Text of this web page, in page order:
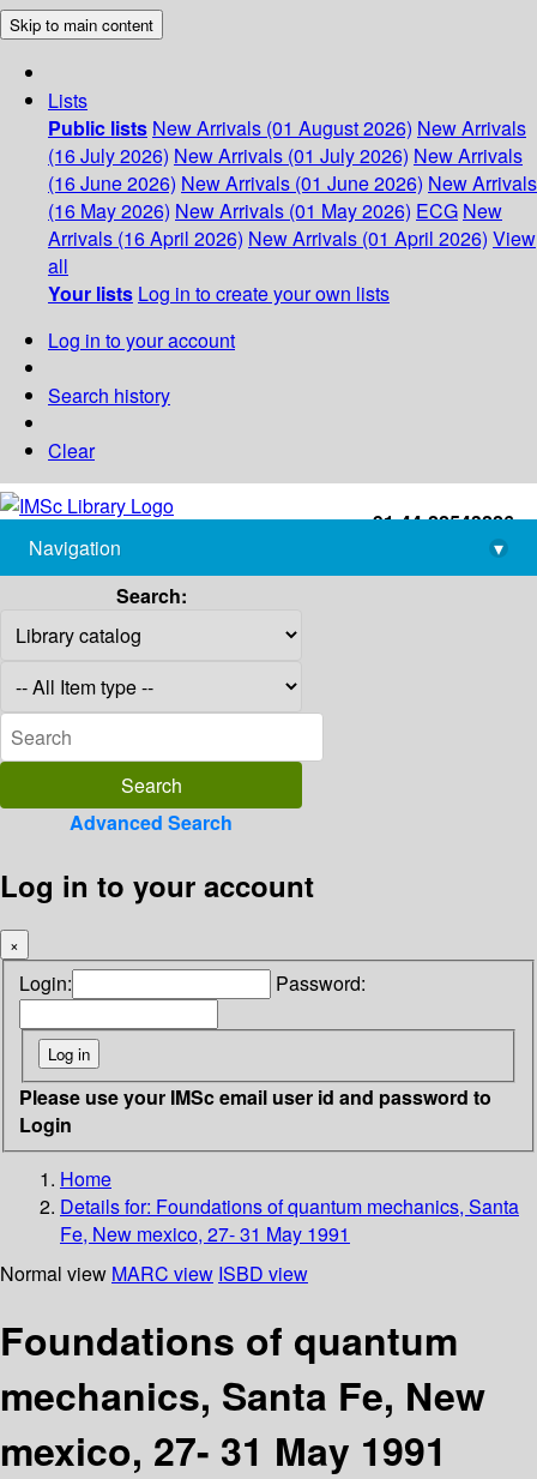
Skip to main content
Lists
Public lists New Arrivals (01 August 2026) New Arrivals
(16 July 2026) New Arrivals (01 July 2026) New Arrivals
(16 June 2026) New Arrivals (01 June 2026) New Arrivals
(16 May 2026) New Arrivals (01 May 2026) ECG New
Arrivals (16 April 2026) New Arrivals (01 April 2026) View
all
Your lists Log in to create your own lists
Log in to your account
Search history
Clear
+91-44-22543226
library@imsc.res.in
Navigation
▾
Search:
Advanced Search
Log in to your account
×
Login: Password:
Please use your IMSc email user id and password to
Login
Home
Details for: Foundations of quantum mechanics, Santa
Fe, New mexico, 27- 31 May 1991
Normal view MARC view ISBD view
Foundations of quantum
mechanics, Santa Fe, New
mexico, 27- 31 May 1991